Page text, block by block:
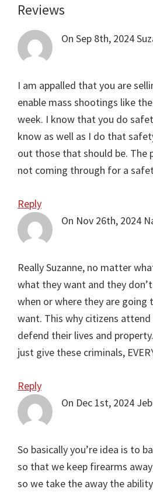
Reader
Interactions
Reviews
On Sep 8th, 2024
I am appalled that you are
enable mass shootings like
week. I know that you do
know as well as I do that
out those that should be. The
not coming through for a
Reply
On Nov 26th, 2024
Really Suzanne, no matter
what they want and they
when or where they are
want. This why citizens
defend their lives and
just give these criminals,
Reply
On Dec 1st, 2024 Jeb
So basically you’re idea is to
so that we keep firearms
so we take the away the